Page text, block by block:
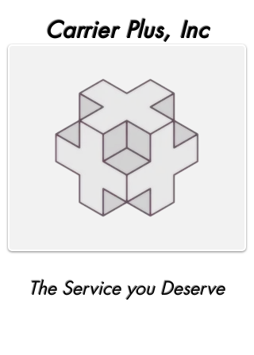
Carrier Plus, Inc
The Service you Deserve